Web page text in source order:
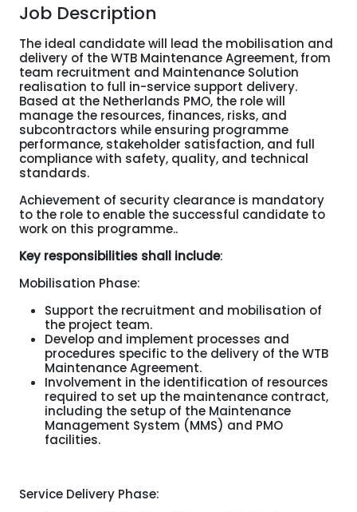
Job Description
The ideal candidate will lead the mobilisation and
delivery of the WTB Maintenance Agreement, from
team recruitment and Maintenance Solution
realisation to full in-service support delivery.
Based at the Netherlands PMO, the role will
manage the resources, finances, risks, and
subcontractors while ensuring programme
performance, stakeholder satisfaction, and full
compliance with safety, quality, and technical
standards.
Achievement of security clearance is mandatory
to the role to enable the successful candidate to
work on this programme..
Key responsibilities shall include:
Mobilisation Phase:
Support the recruitment and mobilisation of
the project team.
Develop and implement processes and
procedures specific to the delivery of the WTB
Maintenance Agreement.
Involvement in the identification of resources
required to set up the maintenance contract,
including the setup of the Maintenance
Management System (MMS) and PMO
facilities.
Service Delivery Phase: